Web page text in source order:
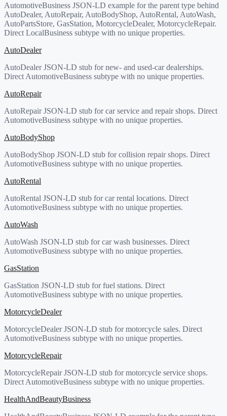
AutomotiveBusiness JSON-LD example for the parent type behind
AutoDealer, AutoRepair, AutoBodyShop, AutoRental, AutoWash,
AutoPartsStore, GasStation, MotorcycleDealer, MotorcycleRepair.
Direct LocalBusiness subtype with no unique properties.
AutoDealer
AutoDealer JSON-LD stub for new- and used-car dealerships.
Direct AutomotiveBusiness subtype with no unique properties.
AutoRepair
AutoRepair JSON-LD stub for car service and repair shops. Direct
AutomotiveBusiness subtype with no unique properties.
AutoBodyShop
AutoBodyShop JSON-LD stub for collision repair shops. Direct
AutomotiveBusiness subtype with no unique properties.
AutoRental
AutoRental JSON-LD stub for car rental locations. Direct
AutomotiveBusiness subtype with no unique properties.
AutoWash
AutoWash JSON-LD stub for car wash businesses. Direct
AutomotiveBusiness subtype with no unique properties.
GasStation
GasStation JSON-LD stub for fuel stations. Direct
AutomotiveBusiness subtype with no unique properties.
MotorcycleDealer
MotorcycleDealer JSON-LD stub for motorcycle sales. Direct
AutomotiveBusiness subtype with no unique properties.
MotorcycleRepair
MotorcycleRepair JSON-LD stub for motorcycle service shops.
Direct AutomotiveBusiness subtype with no unique properties.
HealthAndBeautyBusiness